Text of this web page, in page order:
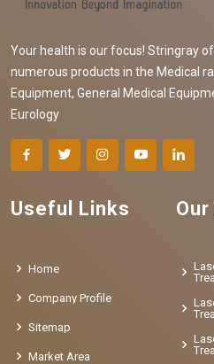
Your health is our focus! Stringray
numerous products in the Medical
Equipment, General Medical
Eurology
Useful Links
Home
Company Profile
Sitemap
Market Area